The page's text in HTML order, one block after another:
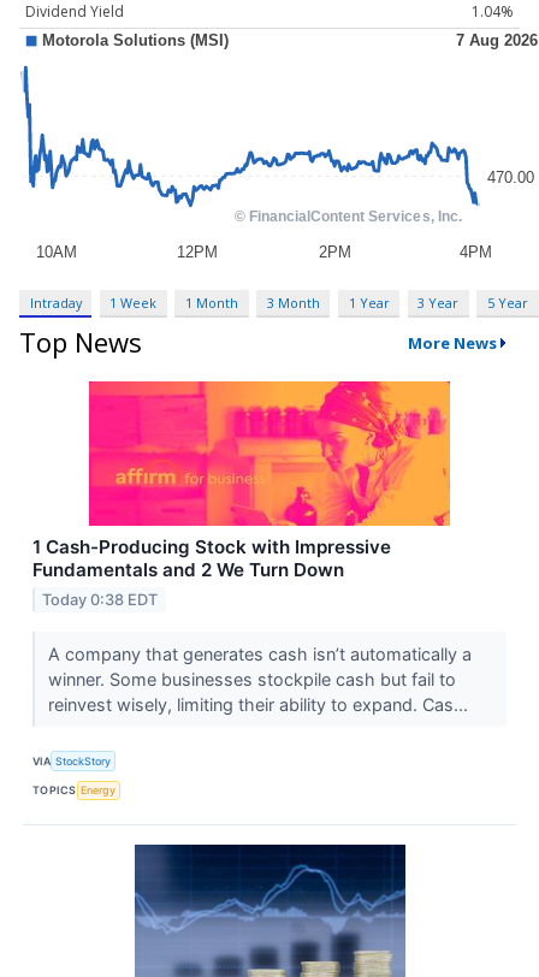
Dividend Yield
1.04%
Intraday 1 Week 1 Month 3 Month 1 Year 3 Year 5 Year
Top News More News
1 Cash-Producing Stock with Impressive
Fundamentals and 2 We Turn Down
Today 0:38 EDT
A company that generates cash isn’t automatically a
winner. Some businesses stockpile cash but fail to
reinvest wisely, limiting their ability to expand. Cas...
VIA StockStory
TOPICS Energy